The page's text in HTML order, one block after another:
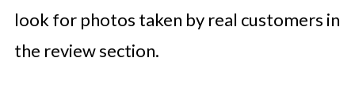
look for photos taken by real customers in
the review section.